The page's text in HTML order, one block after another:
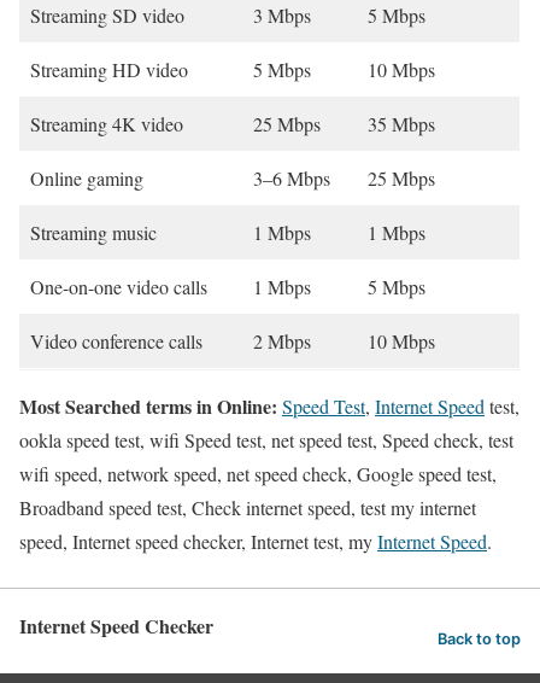
Streaming SD video 3 Mbps 5 Mbps
Streaming HD video 5 Mbps 10 Mbps
Streaming 4K video 25 Mbps 35 Mbps
Online gaming 3–6 Mbps 25 Mbps
Streaming music 1 Mbps 1 Mbps
One-on-one video calls 1 Mbps 5 Mbps
Video conference calls 2 Mbps 10 Mbps
Most Searched terms in Online: Speed Test, Internet Speed test,
ookla speed test, wifi Speed test, net speed test, Speed check, test
wifi speed, network speed, net speed check, Google speed test,
Broadband speed test, Check internet speed, test my internet
speed, Internet speed checker, Internet test, myInternet Speed.
Internet Speed Checker Back to top